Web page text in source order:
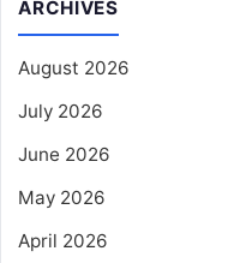
ARCHIVES
August 2026
July 2026
June 2026
May 2026
April 2026